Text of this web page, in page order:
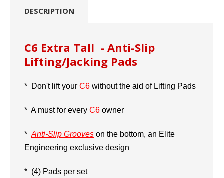
DESCRIPTION
C6 Extra Tall - Anti-Slip
Lifting/Jacking Pads
* Don't lift your C6 without the aid of Lifting Pads
* A must for every C6 owner
* Anti-Slip Grooves on the bottom, an Elite
Engineering exclusive design
* (4) Pads per set